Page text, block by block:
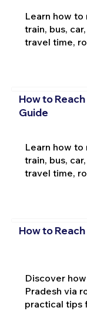
Learn how to
train, bus,
travel time,
How to
Guide
Learn how to
train, bus,
travel time,
How to
Discover
Pradesh via
practical tips